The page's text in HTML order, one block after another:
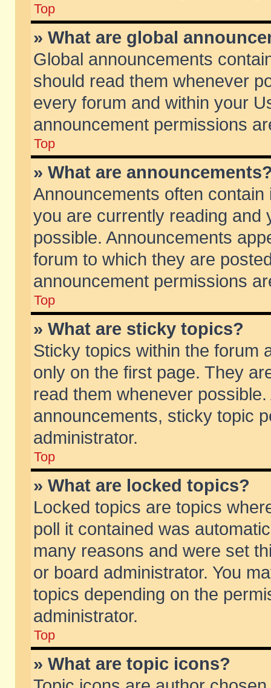
Top
» What are global
Global announcements
should read them whenever
every forum and within your
announcement permissions
Top
» What are
Announcements often
you are currently reading and
possible. Announcements
forum to which they are
announcement permissions
Top
» What are sticky topics?
Sticky topics within the forum
only on the first page. They
read them whenever
announcements, sticky topic
administrator.
Top
» What are locked topics?
Locked topics are topics
poll it contained was
many reasons and were set
or board administrator. You
topics depending on the
administrator.
Top
» What are topic icons?